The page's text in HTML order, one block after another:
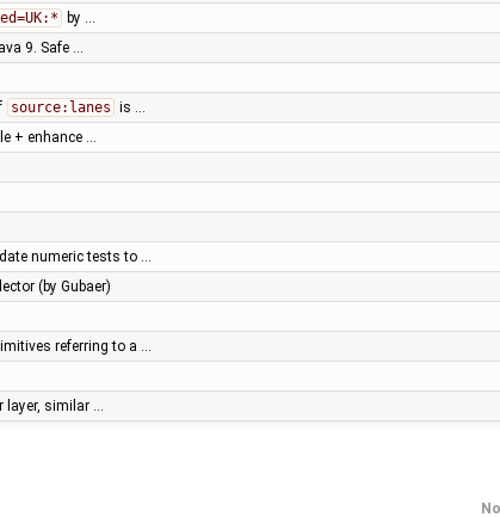
by …
9. Safe …
source:lanes is …
+ enhance …
numeric tests to …
(by Gubaer)
referring to a …
layer, similar …